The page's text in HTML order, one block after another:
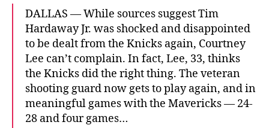
DALLAS — While sources suggest Tim
Hardaway Jr. was shocked and disappointed
to be dealt from the Knicks again, Courtney
Lee can’t complain. In fact, Lee, 33, thinks
the Knicks did the right thing. The veteran
shooting guard now gets to play again, and in
meaningful games with the Mavericks — 24-
28 and four games…